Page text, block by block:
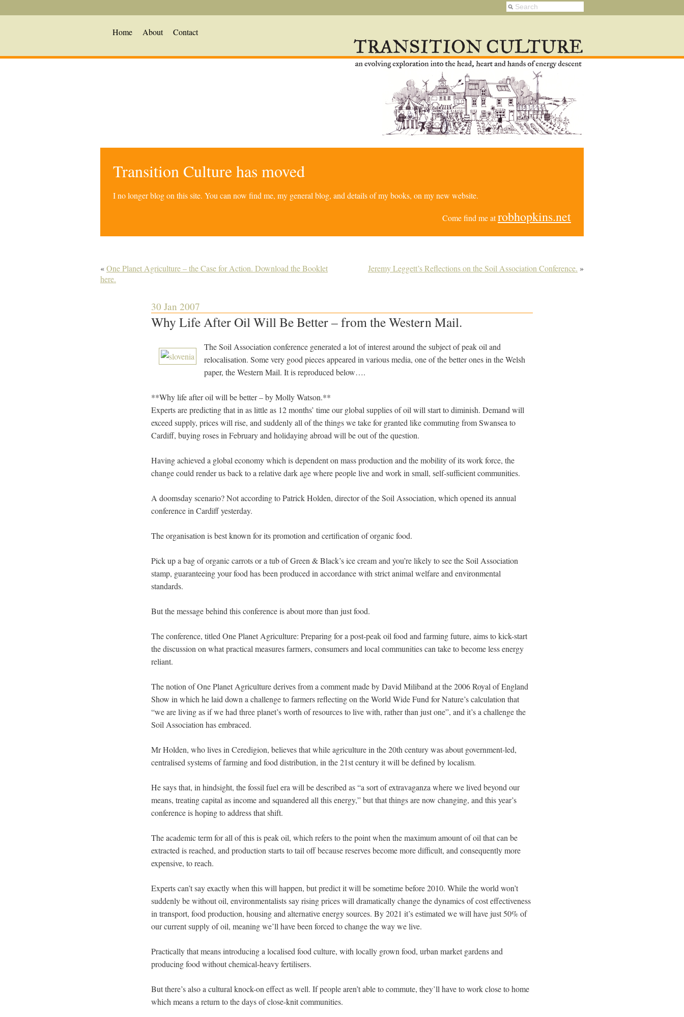
Home About Contact
Transition Culture has moved
I no longer blog on this site. You can now find me, my general blog, and details of my books, on my new website.
Come find me atrobhopkins.net
«One Planet Agriculture – the Case for Action. Download the Booklet
here.
Jeremy Leggett’s Reflections on the Soil Association Conference. »
30 Jan 2007
Why Life After Oil Will Be Better – from the Western Mail.
The Soil Association conference generated a lot of interest around the subject of peak oil and
relocalisation. Some very good pieces appeared in various media, one of the better ones in the Welsh
paper, the Western Mail. It is reproduced below….
**Why life after oil will be better – by Molly Watson.**
Experts are predicting that in as little as 12 months’ time our global supplies of oil will start to diminish. Demand will
exceed supply, prices will rise, and suddenly all of the things we take for granted like commuting from Swansea to
Cardiff, buying roses in February and holidaying abroad will be out of the question.
Having achieved a global economy which is dependent on mass production and the mobility of its work force, the
change could render us back to a relative dark age where people live and work in small, self-sufficient communities.
A doomsday scenario? Not according to Patrick Holden, director of the Soil Association, which opened its annual
conference in Cardiff yesterday.
The organisation is best known for its promotion and certification of organic food.
Pick up a bag of organic carrots or a tub of Green & Black’s ice cream and you’re likely to see the Soil Association
stamp, guaranteeing your food has been produced in accordance with strict animal welfare and environmental
standards.
But the message behind this conference is about more than just food.
The conference, titled One Planet Agriculture: Preparing for a post-peak oil food and farming future, aims to kick-start
the discussion on what practical measures farmers, consumers and local communities can take to become less energy
reliant.
The notion of One Planet Agriculture derives from a comment made by David Miliband at the 2006 Royal of England
Show in which he laid down a challenge to farmers reflecting on the World Wide Fund for Nature’s calculation that
“we are living as if we had three planet’s worth of resources to live with, rather than just one”, and it’s a challenge the
Soil Association has embraced.
Mr Holden, who lives in Ceredigion, believes that while agriculture in the 20th century was about government-led,
centralised systems of farming and food distribution, in the 21st century it will be defined by localism.
He says that, in hindsight, the fossil fuel era will be described as “a sort of extravaganza where we lived beyond our
means, treating capital as income and squandered all this energy,” but that things are now changing, and this year’s
conference is hoping to address that shift.
The academic term for all of this is peak oil, which refers to the point when the maximum amount of oil that can be
extracted is reached, and production starts to tail off because reserves become more difficult, and consequently more
expensive, to reach.
Experts can’t say exactly when this will happen, but predict it will be sometime before 2010. While the world won’t
suddenly be without oil, environmentalists say rising prices will dramatically change the dynamics of cost effectiveness
in transport, food production, housing and alternative energy sources. By 2021 it’s estimated we will have just 50% of
our current supply of oil, meaning we’ll have been forced to change the way we live.
Practically that means introducing a localised food culture, with locally grown food, urban market gardens and
producing food without chemical-heavy fertilisers.
But there’s also a cultural knock-on effect as well. If people aren’t able to commute, they’ll have to work close to home
which means a return to the days of close-knit communities.